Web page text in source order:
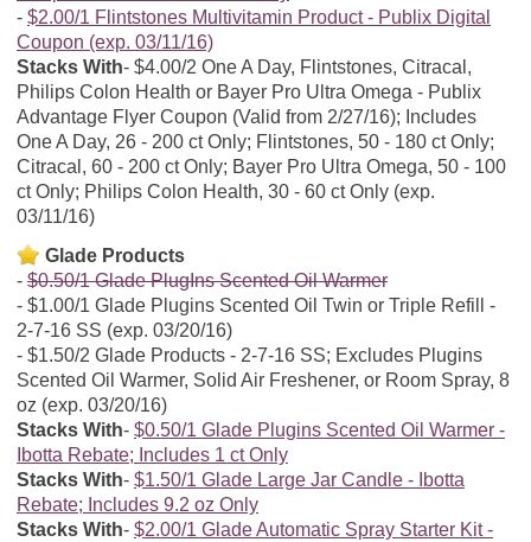
$2.00/1 Flintstones Multivitamin Product - Publix Digital
Coupon (exp. 03/11/16)
Stacks With $4.00/2 One A Day, Flintstones, Citracal,
Philips Colon Health or Bayer Pro Ultra Omega - Publix
Advantage Flyer Coupon (Valid from 2/27/16); Includes
One A Day, 26 - 200 ct Only; Flintstones, 50 - 180 ct Only;
Citracal, 60 - 200 ct Only; Bayer Pro Ultra Omega, 50 - 100
ct Only; Philips Colon Health, 30 - 60 ct Only (exp.
03/11/16)
Glade Products
$0.50/1 Glade PlugIns Scented Oil Warmer
$1.00/1 Glade Plugins Scented Oil Twin or Triple Refill -
2-7-16 SS (exp. 03/20/16)
$1.50/2 Glade Products - 2-7-16 SS; Excludes Plugins
Scented Oil Warmer, Solid Air Freshener, or Room Spray, 8
oz (exp. 03/20/16)
Stacks With $0.50/1 Glade Plugins Scented Oil Warmer -
Ibotta Rebate; Includes 1 ct Only
Stacks With $1.50/1 Glade Large Jar Candle - Ibotta
Rebate; Includes 9.2 oz Only
Stacks With $2.00/1 Glade Automatic Spray Starter Kit -